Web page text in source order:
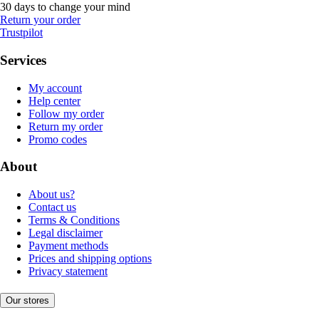
30 days to change your mind
Return your order
Trustpilot
Services
My account
Help center
Follow my order
Return my order
Promo codes
About
About us?
Contact us
Terms & Conditions
Legal disclaimer
Payment methods
Prices and shipping options
Privacy statement
Our stores